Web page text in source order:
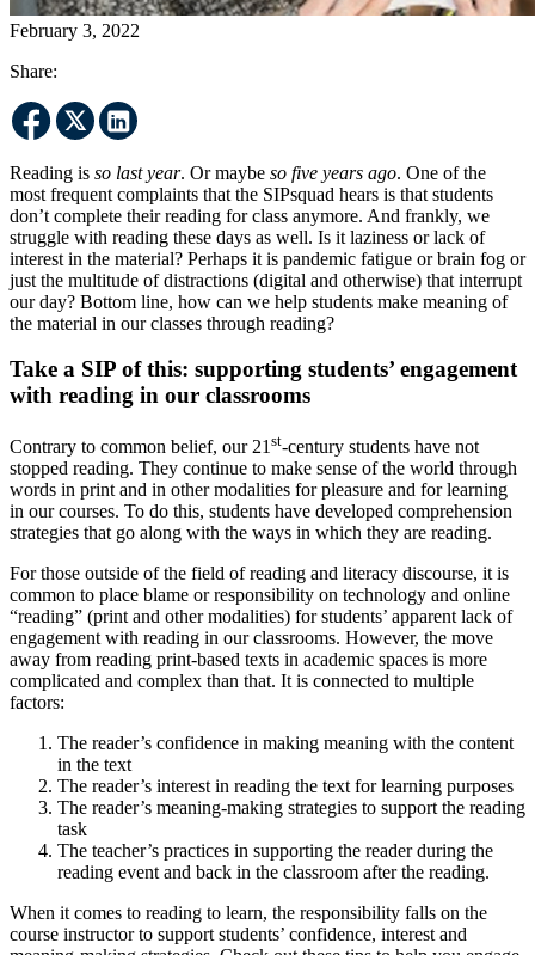
February 3, 2022
Share:
Reading is so last year. Or maybe so five years ago. One of the
most frequent complaints that the SIPsquad hears is that students
don’t complete their reading for class anymore. And frankly, we
struggle with reading these days as well. Is it laziness or lack of
interest in the material? Perhaps it is pandemic fatigue or brain fog or
just the multitude of distractions (digital and otherwise) that interrupt
our day? Bottom line, how can we help students make meaning of
the material in our classes through reading?
Take a SIP of this: supporting students’ engagement
with reading in our classrooms
Contrary to common belief, our 21 st-century students have not
stopped reading. They continue to make sense of the world through
words in print and in other modalities for pleasure and for learning
in our courses. To do this, students have developed comprehension
strategies that go along with the ways in which they are reading.
For those outside of the field of reading and literacy discourse, it is
common to place blame or responsibility on technology and online
“reading” (print and other modalities) for students’ apparent lack of
engagement with reading in our classrooms. However, the move
away from reading print-based texts in academic spaces is more
complicated and complex than that. It is connected to multiple
factors:
The reader’s confidence in making meaning with the content
in the text
The reader’s interest in reading the text for learning purposes
The reader’s meaning-making strategies to support the reading
task
The teacher’s practices in supporting the reader during the
reading event and back in the classroom after the reading.
When it comes to reading to learn, the responsibility falls on the
course instructor to support students’ confidence, interest and